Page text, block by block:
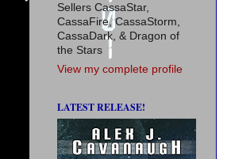
Sellers CassaStar,
CassaFire, CassaStorm,
CassaDark, & Dragon of
the Stars
View my complete profile
LATEST RELEASE!